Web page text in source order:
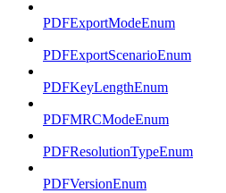
PDFExportModeEnum
PDFExportScenarioEnum
PDFKeyLengthEnum
PDFMRCModeEnum
PDFResolutionTypeEnum
PDFVersionEnum